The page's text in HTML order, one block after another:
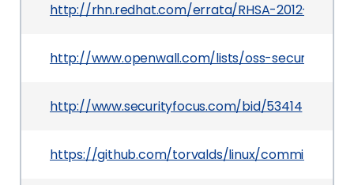
http://rhn.redhat.com/errata/RHSA-2012-
http://www.openwall.com/lists/oss-security/
http://www.securityfocus.com/bid/53414
https://github.com/torvalds/linux/commit/